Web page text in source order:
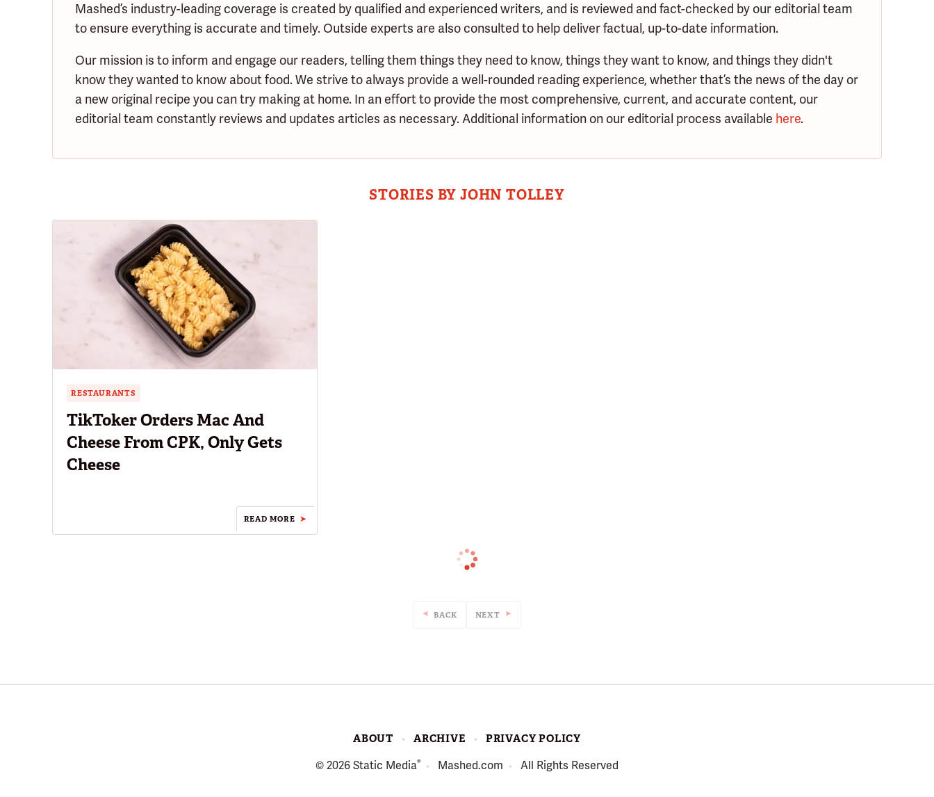
Mashed’s industry-leading coverage is created by qualified and experienced writers, and is reviewed and fact-checked by our editorial team
to ensure everything is accurate and timely. Outside experts are also consulted to help deliver factual, up-to-date information.
Our mission is to inform and engage our readers, telling them things they need to know, things they want to know, and things they didn't
know they wanted to know about food. We strive to always provide a well-rounded reading experience, whether that’s the news of the day or
a new original recipe you can try making at home. In an effort to provide the most comprehensive, current, and accurate content, our
editorial team constantly reviews and updates articles as necessary. Additional information on our editorial process available here.
STORIES BY JOHN TOLLEY
RESTAURANTS
TikToker Orders Mac And
Cheese From CPK, Only Gets
Cheese
READ MORE
BACK NEXT
ABOUT ARCHIVE PRIVACY POLICY
© 2026Static Media® Mashed.com All Rights Reserved